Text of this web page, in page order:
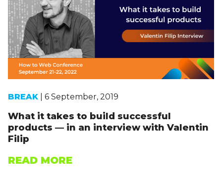
BREAK | 6 September, 2019
What it takes to build successful
products — in an interview with Valentin
Filip
READ MORE